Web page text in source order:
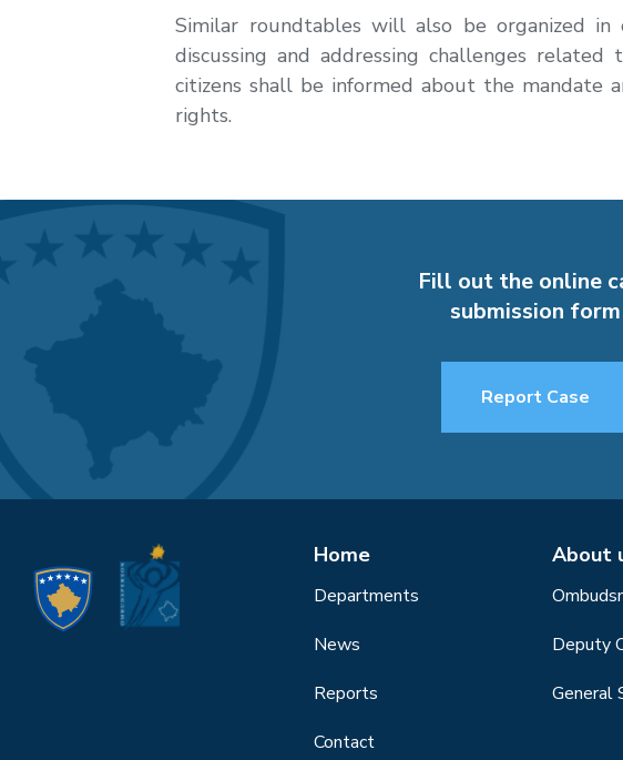
Similar roundtables will also be organized
discussing and addressing challenges
citizens shall be informed about the mandate
rights.
Fill out the online
submission form
Report Case
Home
Departments
News
Reports
Contact
About
Deputy
General